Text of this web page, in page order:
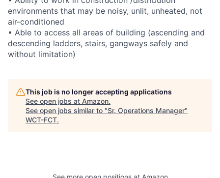
environments that may be noisy, unlit, unheated, not
air-conditioned
• Able to access all areas of building (ascending and
descending ladders, stairs, gangways safely and
without limitation)
This job is no longer accepting applications
See open jobs at Amazon.
See open jobs similar to "Sr. Operations Manager"
WCT-FCT.